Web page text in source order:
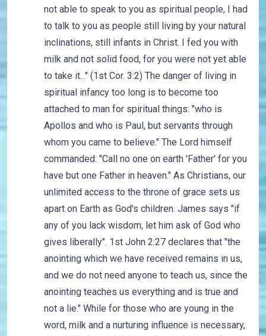
not able to speak to you as spiritual people, I had
to talk to you as people still living by your natural
inclinations, still infants in Christ. I fed you with
milk and not solid food, for you were not yet able
to take it..." (1st Cor. 3:2) The danger of living in
spiritual infancy too long is to become too
attached to man for spiritual things: "who is
Apollos and who is Paul, but servants through
whom you came to believe." The Lord himself
commanded: "Call no one on earth 'Father' for you
have but one Father in heaven." As Christians, our
unlimited access to the throne of grace sets us
apart on Earth as God's children. James says "if
any of you lack wisdom, let him ask of God who
gives liberally". 1st John 2:27 declares that "the
anointing which we have received remains in us,
and we do not need anyone to teach us, since the
anointing teaches us everything and is true and
not a lie." While for those who are young in the
word, milk and a nurturing influence is necessary,